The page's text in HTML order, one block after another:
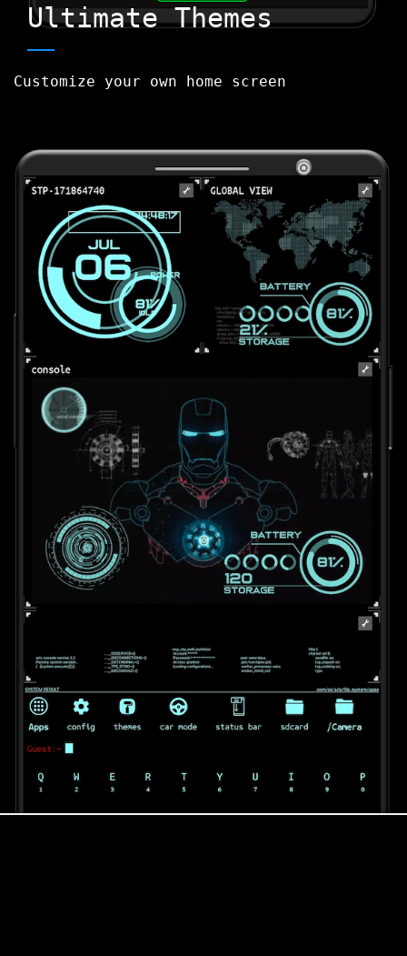
Ultimate Themes
Customize your own home screen